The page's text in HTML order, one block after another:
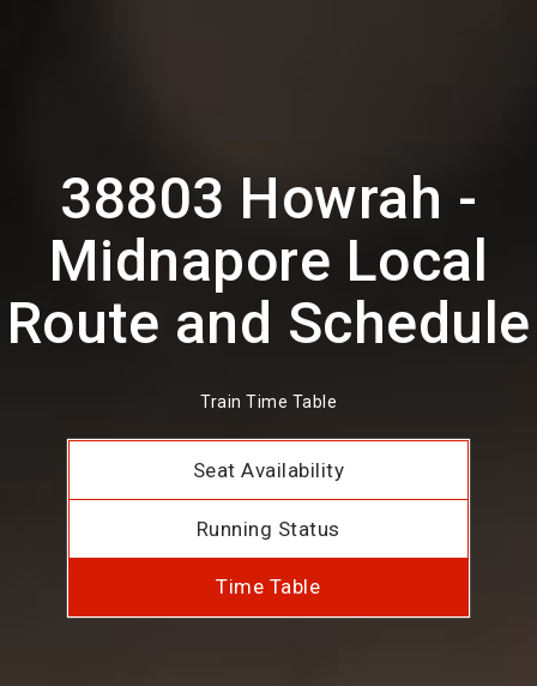
38803 Howrah -
Midnapore Local
Route and Schedule
Train Time Table
Seat Availability
Running Status
Time Table